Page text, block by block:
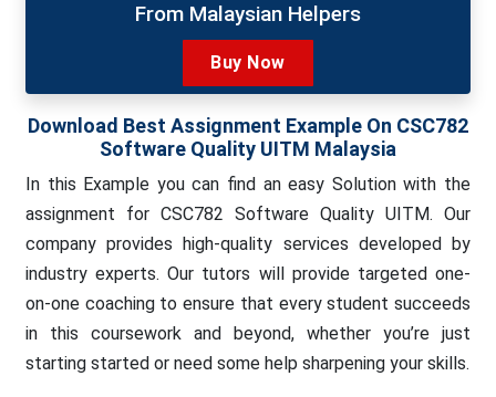
From Malaysian Helpers
Buy Now
Download Best Assignment Example On CSC782
Software Quality UITM Malaysia
In this Example you can find an easy Solution with the
assignment for CSC782 Software Quality UITM. Our
company provides high-quality services developed by
industry experts. Our tutors will provide targeted one-
on-one coaching to ensure that every student succeeds
in this coursework and beyond, whether you’re just
starting started or need some help sharpening your skills.